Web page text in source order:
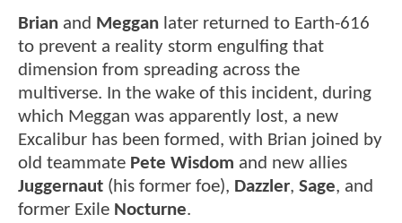
Brian and Meggan later returned to Earth-616
to prevent a reality storm engulfing that
dimension from spreading across the
multiverse. In the wake of this incident, during
which Meggan was apparently lost, a new
Excalibur has been formed, with Brian joined by
old teammate Pete Wisdom and new allies
Juggernaut (his former foe), Dazzler, Sage, and
former Exile Nocturne.